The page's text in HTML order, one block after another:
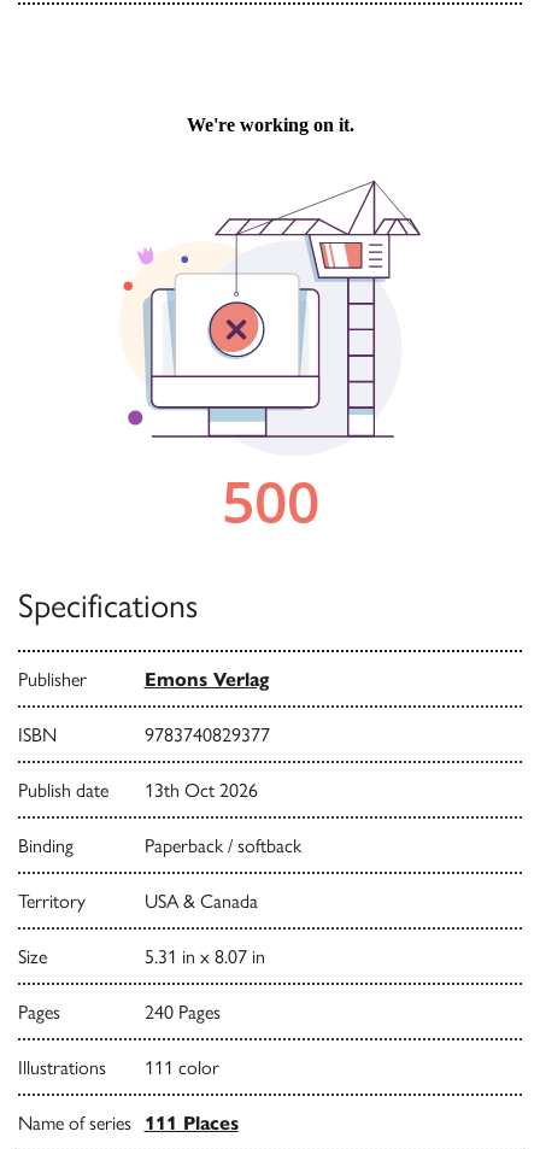
Specifications
Publisher Emons Verlag
ISBN 9783740829377
Publish date 13th Oct 2026
Binding Paperback / softback
Territory USA & Canada
Size 5.31 in x 8.07 in
Pages 240 Pages
Illustrations 111 color
Name of series 111 Places